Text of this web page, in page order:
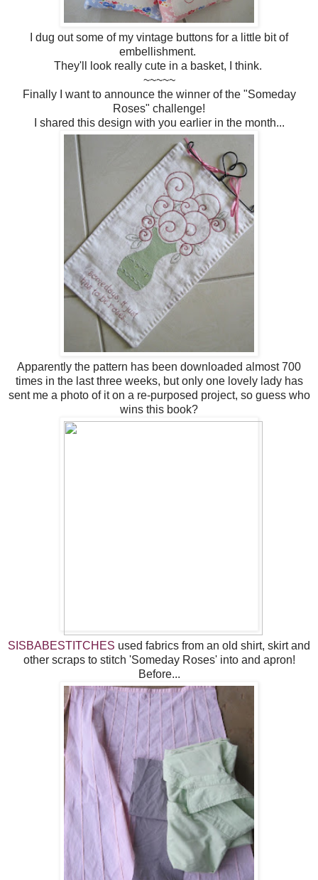
I dug out some of my vintage buttons for a little bit of
embellishment.
They'll look really cute in a basket, I think.
~~~~~
Finally I want to announce the winner of the "Someday
Roses" challenge!
I shared this design with you earlier in the month...
Apparently the pattern has been downloaded almost 700
times in the last three weeks, but only one lovely lady has
sent me a photo of it on a re-purposed project, so guess who
wins this book?
SISBABESTITCHES used fabrics from an old shirt, skirt and
other scraps to stitch 'Someday Roses' into and apron!
Before...